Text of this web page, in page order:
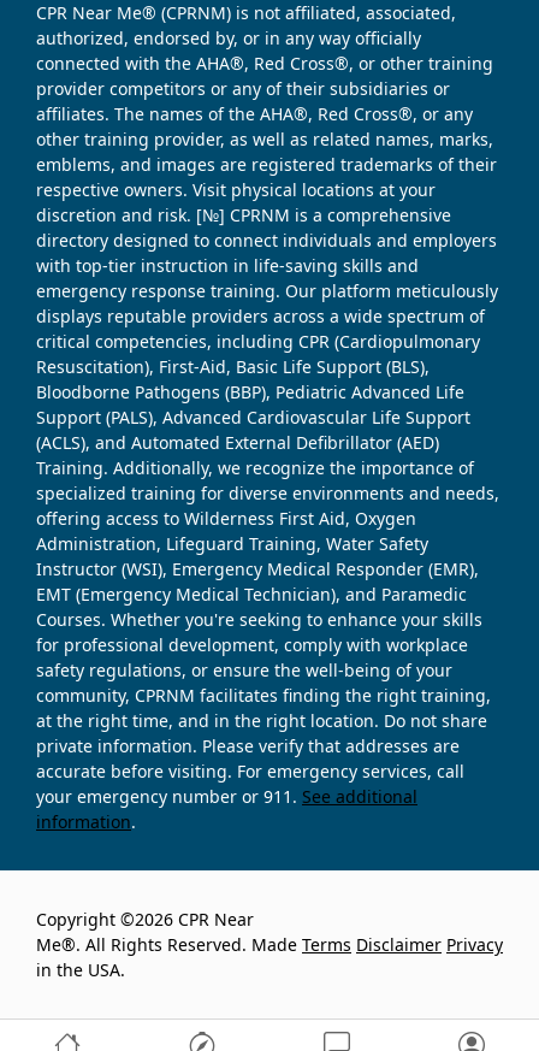
CPR Near Me® (CPRNM) is not affiliated, associated,
authorized, endorsed by, or in any way officially
connected with the AHA®, Red Cross®, or other training
provider competitors or any of their subsidiaries or
affiliates. The names of the AHA®, Red Cross®, or any
other training provider, as well as related names, marks,
emblems, and images are registered trademarks of their
respective owners. Visit physical locations at your
discretion and risk. [№] CPRNM is a comprehensive
directory designed to connect individuals and employers
with top-tier instruction in life-saving skills and
emergency response training. Our platform meticulously
displays reputable providers across a wide spectrum of
critical competencies, including CPR (Cardiopulmonary
Resuscitation), First-Aid, Basic Life Support (BLS),
Bloodborne Pathogens (BBP), Pediatric Advanced Life
Support (PALS), Advanced Cardiovascular Life Support
(ACLS), and Automated External Defibrillator (AED)
Training. Additionally, we recognize the importance of
specialized training for diverse environments and needs,
offering access to Wilderness First Aid, Oxygen
Administration, Lifeguard Training, Water Safety
Instructor (WSI), Emergency Medical Responder (EMR),
EMT (Emergency Medical Technician), and Paramedic
Courses. Whether you're seeking to enhance your skills
for professional development, comply with workplace
safety regulations, or ensure the well-being of your
community, CPRNM facilitates finding the right training,
at the right time, and in the right location. Do not share
private information. Please verify that addresses are
accurate before visiting. For emergency services, call
your emergency number or 911. See additional
information.
Copyright ©2026 CPR Near
Me®. All Rights Reserved. Made
in the USA.
Terms Disclaimer Privacy